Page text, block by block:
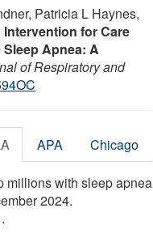
Patricia L Haynes,
Intervention for Care
Apnea: A
of Respiratory and
APA Chicago
millions with sleep apnea
2024.